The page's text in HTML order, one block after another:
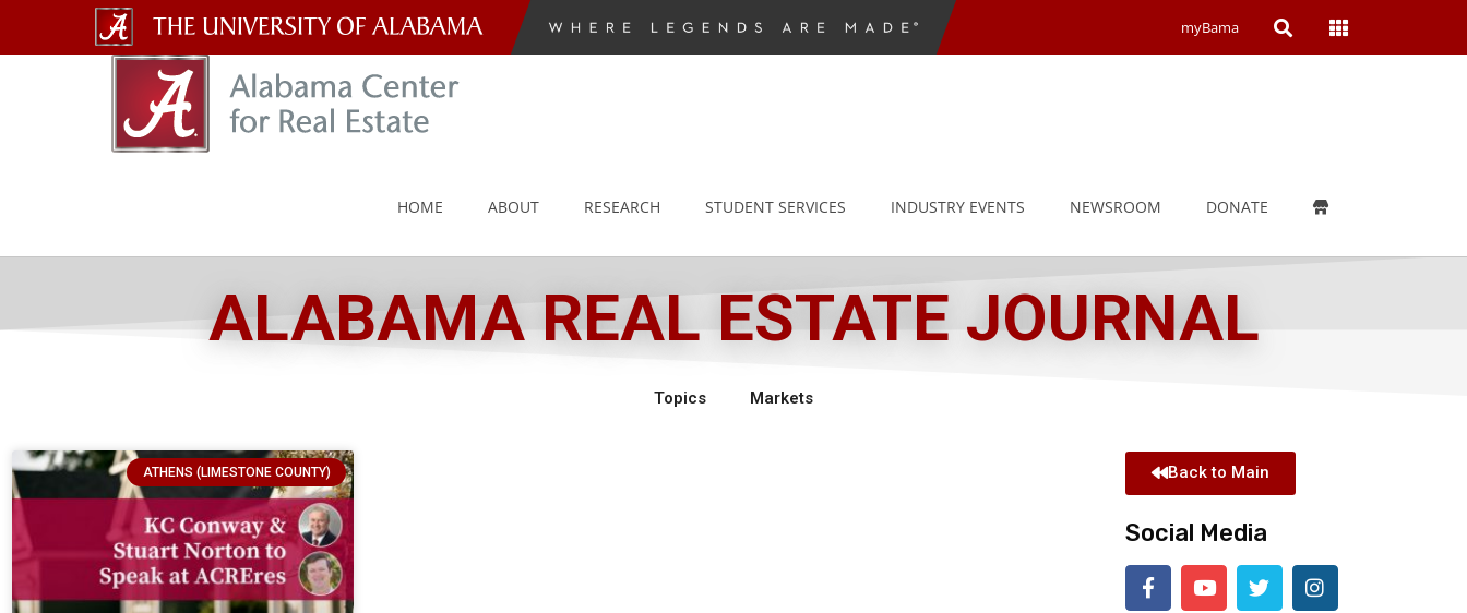
The
University
of
myBama Open Open
HOME ABOUT RESEARCH STUDENT SERVICES INDUSTRY EVENTS NEWSROOM DONATE
ALABAMA REAL ESTATE JOURNAL
Topics Markets
ATHENS (LIMESTONE COUNTY) Back to Main
Social Media